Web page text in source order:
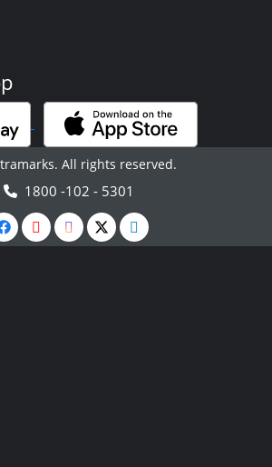
All rights reserved.
1800 -102 - 5301